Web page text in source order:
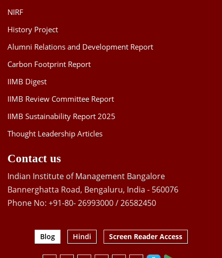
NIRF
History Project
Alumni Relations and Development Report
Carbon Footprint Report
IIMB Digest
IIMB Review Committee Report
IIMB Sustainability Report 2025
Thought Leadership Articles
Contact us
Indian Institute of Management Bangalore
Bannerghatta Road, Bengaluru, India - 560076
Phone No: +91-80- 26993000 / 26582450
Blog Hindi Screen Reader Access